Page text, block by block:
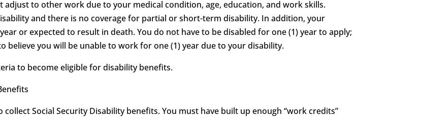
adjust to other work due to your medical condition, age, education, and work skills.
and there is no coverage for partial or short-term disability. In addition, your
or expected to result in death. You do not have to be disabled for one (1) year to apply;
believe you will be unable to work for one (1) year due to your disability.
to become eligible for disability benefits.
Social Security Disability benefits. You must have built up enough “work credits”